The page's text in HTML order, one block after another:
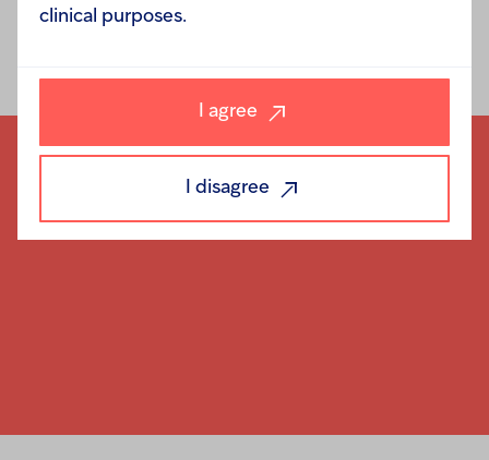
clinical purposes.
I agree
I disagree